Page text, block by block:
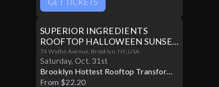
SUPERIOR INGREDIENTS
ROOFTOP HALLOWEEN SUNSET
PARTY 10/31
74 Wythe Avenue, Brooklyn, NY, USA
Saturday, Oct. 31st
Brooklyn Hottest Rooftop Transforms
Into A Halloween Paradise
From $22.20